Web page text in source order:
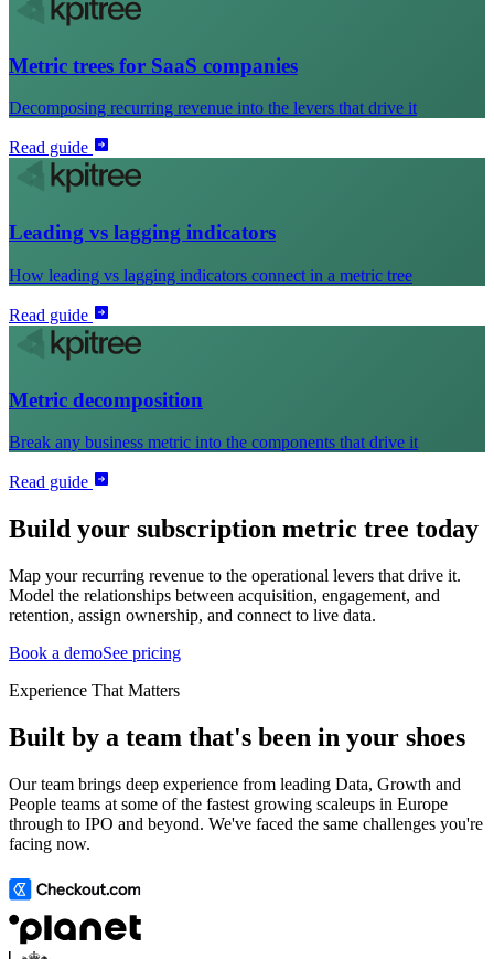
Metric trees for SaaS companies
Decomposing recurring revenue into the levers that drive it
Read guide
Leading vs lagging indicators
How leading vs lagging indicators connect in a metric tree
Read guide
Metric decomposition
Break any business metric into the components that drive it
Read guide
Build your subscription metric tree today
Map your recurring revenue to the operational levers that drive it.
Model the relationships between acquisition, engagement, and
retention, assign ownership, and connect to live data.
Book a demoSee pricing
Experience That Matters
Built by a team that's been in your shoes
Our team brings deep experience from leading Data, Growth and
People teams at some of the fastest growing scaleups in Europe
through to IPO and beyond. We've faced the same challenges you're
facing now.